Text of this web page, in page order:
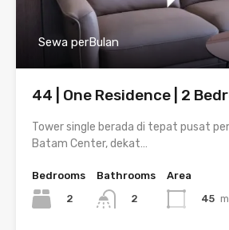
Sewa perBulan
44 | One Residence | 2
Tower single berada di tepat pusat
Batam Center, dekat…
Bedrooms
2
Bathrooms
2
Area
45